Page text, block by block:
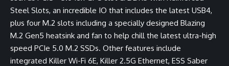
Steel Slots, an incredible IO that includes the latest USB4,
plus four M.2 slots including a specially designed Blazing
M.2 Gen5 heatsink and fan to help chill the latest ultra-high
speed PCIe 5.0 M.2 SSDs. Other features include
integrated Killer Wi-Fi 6E, Killer 2.5G Ethernet, ESS Saber